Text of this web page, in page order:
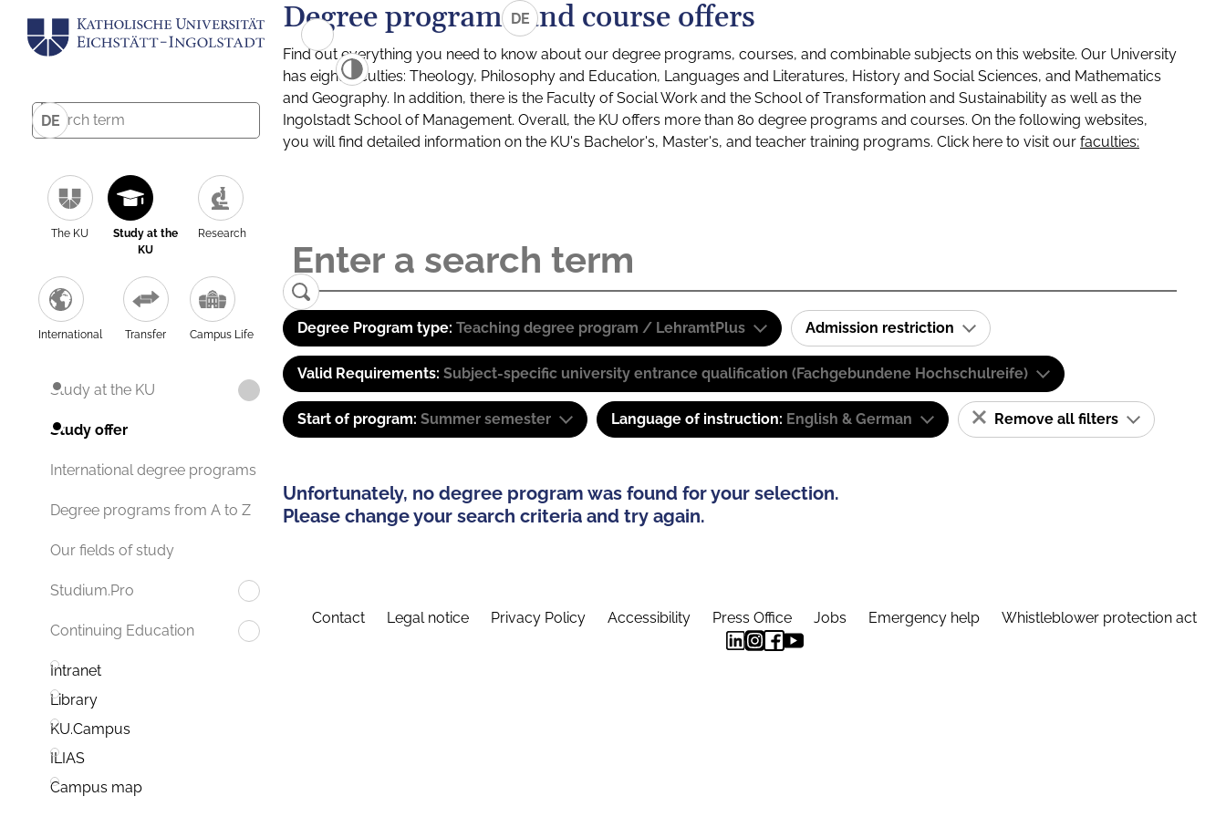
DE
The KU
Study at the
KU
Research
International Transfer Campus Life
Study at the KU
Study offer
International degree programs
Degree programs from A to Z
Our fields of study
Studium.Pro
Continuing Education
Intranet
Library
KU.Campus
ILIAS
Campus map
DE
Degree programs and course offers
Find out everything you need to know about our degree programs, courses, and combinable subjects on this website. Our University
has eight faculties: Theology, Philosophy and Education, Languages and Literatures, History and Social Sciences, and Mathematics
and Geography. In addition, there is the Faculty of Social Work and the School of Transformation and Sustainability as well as the
Ingolstadt School of Management. Overall, the KU offers more than 80 degree programs and courses. On the following websites,
you will find detailed information on the KU's Bachelor's, Master's, and teacher training programs. Click here to visit our faculties:
Degree Program type: Teaching degree program / LehramtPlus Admission restriction
Valid Requirements: Subject-specific university entrance qualification (Fachgebundene Hochschulreife)
Start of program: Summer semester Language of instruction: English & German Remove all filters
Unfortunately, no degree program was found for your selection.
Please change your search criteria and try again.
Contact Legal notice Privacy Policy Accessibility Press Office Jobs Emergency help Whistleblower protection act